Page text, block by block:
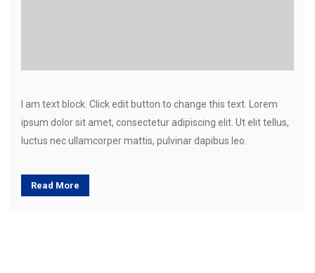
I am text block. Click edit button to change this text. Lorem
ipsum dolor sit amet, consectetur adipiscing elit. Ut elit tellus,
luctus nec ullamcorper mattis, pulvinar dapibus leo.
Read More